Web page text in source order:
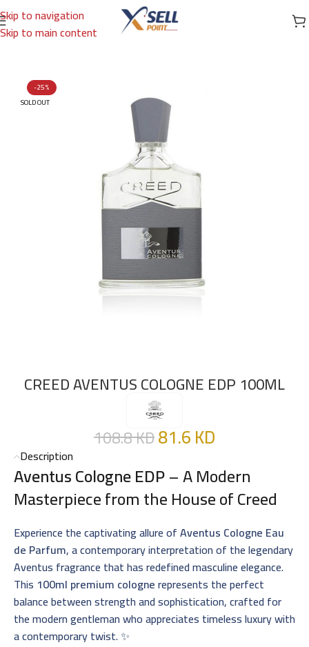
Skip to navigation
Skip to main content
Home/Brands/International Brands/CREED
-25%
SOLD OUT
CREED AVENTUS COLOGNE EDP 100ML
108.8KD81.6KD
Description
Aventus Cologne EDP– A Modern
Masterpiece from the House of Creed
Experience the captivating allure ofAventus Cologne Eau
de Parfum, a contemporary interpretation of the legendary
Aventus fragrance that has redefined masculine elegance.
This 100ml premium colognerepresents the perfect
balance between strength and sophistication, crafted for
the modern gentleman who appreciates timeless luxury with
a contemporary twist. ✨